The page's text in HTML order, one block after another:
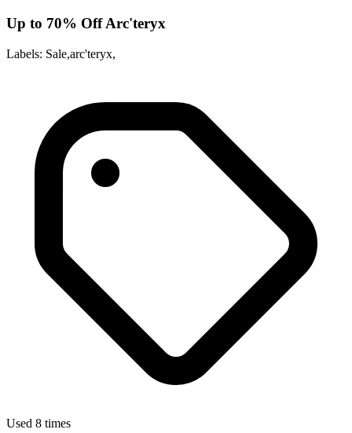
Up to 70% Off Arc'teryx
Labels: Sale,arc'teryx,
Used 8 times